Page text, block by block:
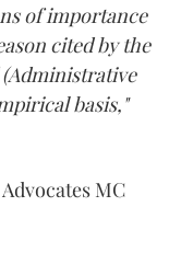
of importance
cited by the
basis,"
MC